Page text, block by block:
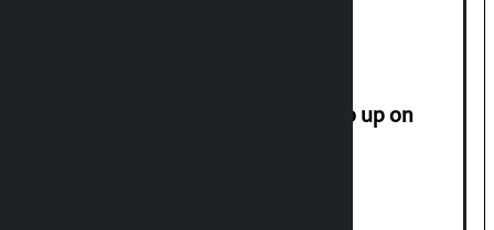
How much did the price of gold go up on